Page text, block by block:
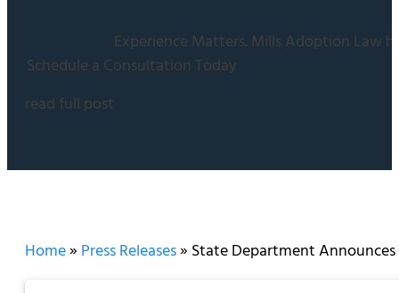
Experience Matters. Mills Adoption Law
Schedule a Consultation Today
read full post
Home» Press Releases» State Department